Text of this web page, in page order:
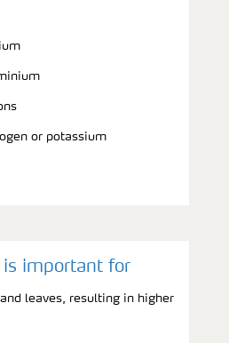
or potassium
is important for
leaves, resulting in higher